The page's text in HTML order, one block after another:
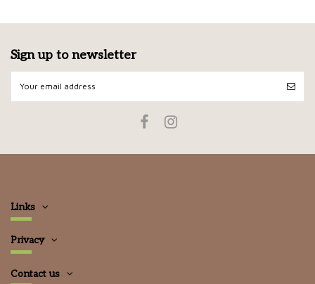
Sign up to newsletter
Links
Privacy
Contact us